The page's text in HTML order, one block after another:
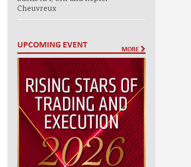
Cheuvreux
UPCOMING EVENT MORE